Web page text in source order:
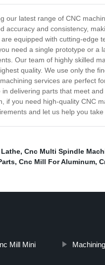
our latest range of CNC
accuracy and consistency,
are equipped with cutting-edge
need a single prototype or a
Our team of highly skilled
quality. We use only the
services are perfect
in delivering parts that meet
if you need high-quality CNC
and let us help you
, Cnc Multi Spindle
, Cnc Mill For Aluminum,
Mill Mini